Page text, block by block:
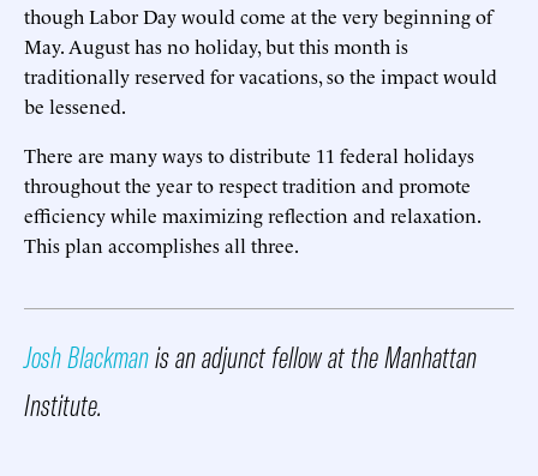
though Labor Day would come at the very beginning of
May. August has no holiday, but this month is
traditionally reserved for vacations, so the impact would
be lessened.
There are many ways to distribute 11 federal holidays
throughout the year to respect tradition and promote
efficiency while maximizing reflection and relaxation.
This plan accomplishes all three.
Josh Blackmanis an adjunct fellow at the Manhattan
Institute.